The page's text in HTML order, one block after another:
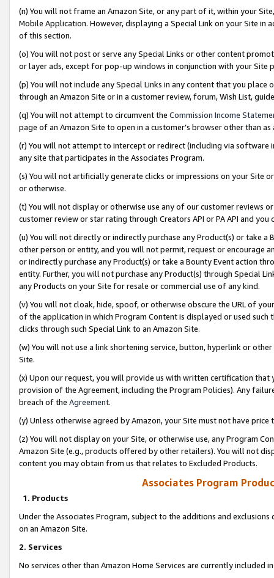
(n) You will not frame an Amazon Site, or any part of it, within your
Mobile Application. However, displaying a Special Link on your Site
of this section.
(o) You will not post or serve any Special Links or other content
or layer ads, except for pop-up windows in conjunction with your
(p) You will not include any Special Links in any content that you
through an Amazon Site or in a customer review, forum, Wish List,
(q) You will not attempt to circumvent the Commission Income
page of an Amazon Site to open in a customer’s browser other than
(r) You will not attempt to intercept or redirect (including via software
any site that participates in the Associates Program.
(s) You will not artificially generate clicks or impressions on your Site
or otherwise.
(t) You will not display or otherwise use any of our customer reviews
customer review or star rating through Creators API or PA API and
(u) You will not directly or indirectly purchase any Product(s) or take
other person or entity, and you will not permit, request or encourage
or indirectly purchase any Product(s) or take a Bounty Event action
entity. Further, you will not purchase any Product(s) through Special
any Products on your Site for resale or commercial use of any kind.
(v) You will not cloak, hide, spoof, or otherwise obscure the URL of
of the application in which Program Content is displayed or used
clicks through such Special Link to an Amazon Site.
(w) You will not use a link shortening service, button, hyperlink or
Site.
(x) Upon our request, you will provide us with written certification
provision of the Agreement, including the Program Policies). Any
breach of the Agreement.
(y) Unless otherwise agreed by Amazon, your Site must not have
(z) You will not display on your Site, or otherwise use, any Program
Amazon Site (e.g., products offered by other retailers). You will not
content you may obtain from us that relates to Excluded Products.
Associates Program
1. Products
Under the Associates Program, subject to the additions and
on an Amazon Site.
2. Services
No services other than Amazon Home Services are currently included